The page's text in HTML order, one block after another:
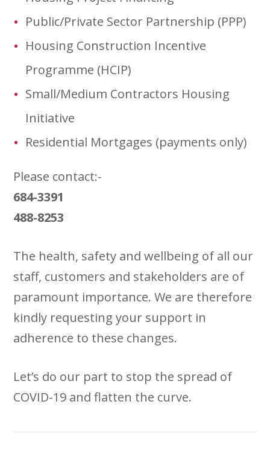
Public/Private Sector Partnership (PPP)
Housing Construction Incentive
Programme (HCIP)
Small/Medium Contractors Housing
Initiative
Residential Mortgages (payments only)
Please contact:-
684-3391
488-8253
The health, safety and wellbeing of all our
staff, customers and stakeholders are of
paramount importance. We are therefore
kindly requesting your support in
adherence to these changes.
Let’s do our part to stop the spread of
COVID-19 and flatten the curve.